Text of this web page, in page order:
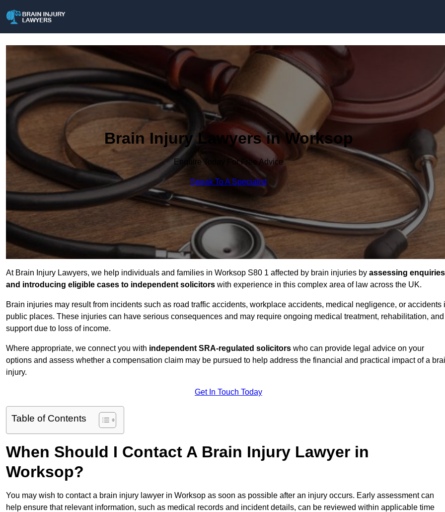
Brain Injury Lawyers in Worksop
Enquire Today For Free Advice
Speak To A Specialist
At Brain Injury Lawyers, we help individuals and families in Worksop S80 1 affected by brain injuries by assessing enquiries
and introducing eligible cases to independent solicitors with experience in this complex area of law across the UK.
Brain injuries may result from incidents such as road traffic accidents, workplace accidents, medical negligence, or accidents
public places. These injuries can have serious consequences and may require ongoing medical treatment, rehabilitation, and
support due to loss of income.
Where appropriate, we connect you with independent SRA-regulated solicitors who can provide legal advice on your
options and assess whether a compensation claim may be pursued to help address the financial and practical impact of a
injury.
Get In Touch Today
Table of Contents
When Should I Contact A Brain Injury Lawyer in
Worksop?
You may wish to contact a brain injury lawyer in Worksop as soon as possible after an injury occurs. Early assessment can
help ensure that relevant information, such as medical records and incident details, can be reviewed within applicable time